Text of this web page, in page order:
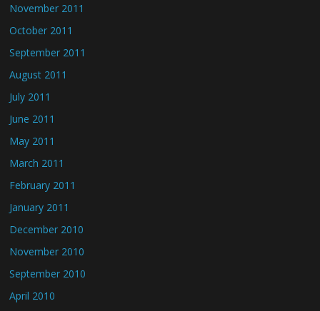
November 2011
October 2011
September 2011
August 2011
July 2011
June 2011
May 2011
March 2011
February 2011
January 2011
December 2010
November 2010
September 2010
April 2010